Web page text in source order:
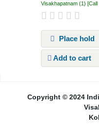
Visakhapatnam (1)
Place hold
Add to cart
Copyright © 2024